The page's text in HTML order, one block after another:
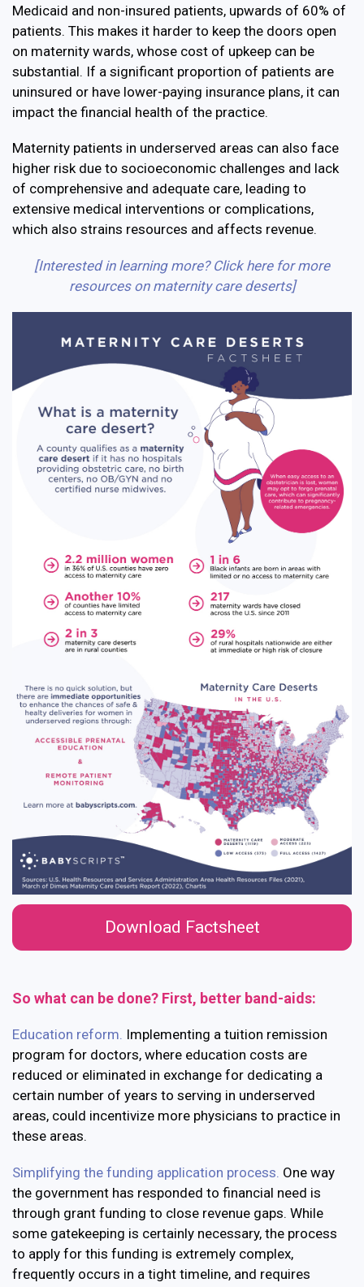
Medicaid and non-insured patients, upwards of 60% of
patients. This makes it harder to keep the doors open
on maternity wards, whose cost of upkeep can be
substantial. If a significant proportion of patients are
uninsured or have lower-paying insurance plans, it can
impact the financial health of the practice.
Maternity patients in underserved areas can also face
higher risk due to socioeconomic challenges and lack
of comprehensive and adequate care, leading to
extensive medical interventions or complications,
which also strains resources and affects revenue.
[Interested in learning more? Click here for more
resources on maternity care deserts]
Download Factsheet
So what can be done? First, better band-aids:
Education reform. Implementing a tuition remission
program for doctors, where education costs are
reduced or eliminated in exchange for dedicating a
certain number of years to serving in underserved
areas, could incentivize more physicians to practice in
these areas.
Simplifying the funding application process. One way
the government has responded to financial need is
through grant funding to close revenue gaps. While
some gatekeeping is certainly necessary, the process
to apply for this funding is extremely complex,
frequently occurs in a tight timeline, and requires